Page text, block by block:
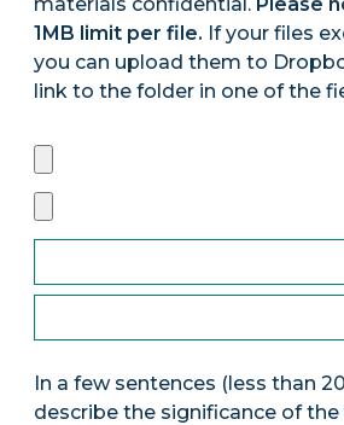
1MB limit per file. If your files
you can upload them to
link to the folder in one of the
In a few sentences (less than
describe the significance of the